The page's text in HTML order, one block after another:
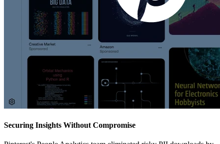
Securing Insights Without Compromise